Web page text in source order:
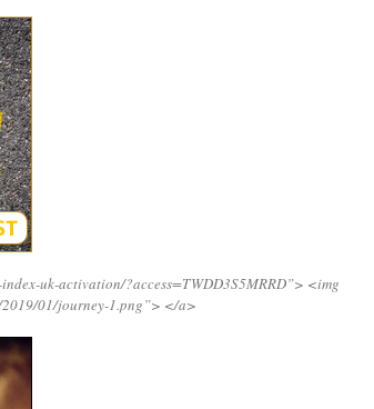
uk-activation/?access=TWDD3S5MRRD”> <img
01/journey-1.png”> </a>